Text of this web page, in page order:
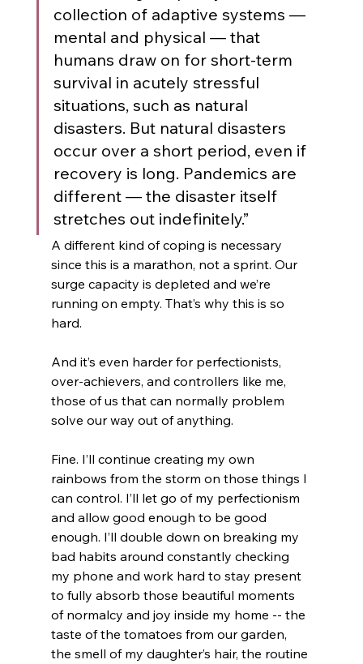
collection of adaptive systems —
mental and physical — that
humans draw on for short-term
survival in acutely stressful
situations, such as natural
disasters. But natural disasters
occur over a short period, even if
recovery is long. Pandemics are
different — the disaster itself
stretches out indefinitely.”
A different kind of coping is necessary
since this is a marathon, not a sprint. Our
surge capacity is depleted and we’re
running on empty. That’s why this is so
hard.
And it’s even harder for perfectionists,
over-achievers, and controllers like me,
those of us that can normally problem
solve our way out of anything.
Fine. I’ll continue creating my own
rainbows from the storm on those things I
can control. I’ll let go of my perfectionism
and allow good enough to be good
enough. I’ll double down on breaking my
bad habits around constantly checking
my phone and work hard to stay present
to fully absorb those beautiful moments
of normalcy and joy inside my home -- the
taste of the tomatoes from our garden,
the smell of my daughter’s hair, the routine